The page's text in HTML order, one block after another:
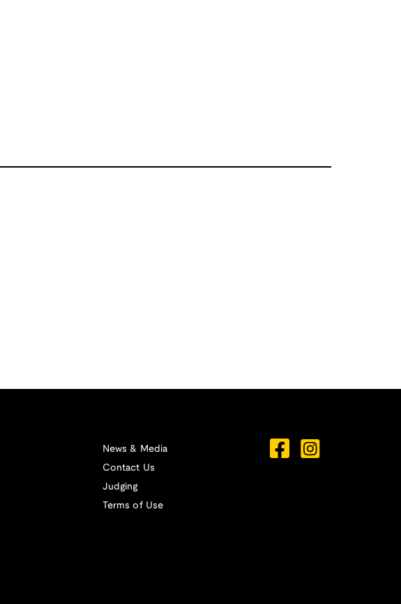
News & Media
Contact Us
Judging
Terms of Use